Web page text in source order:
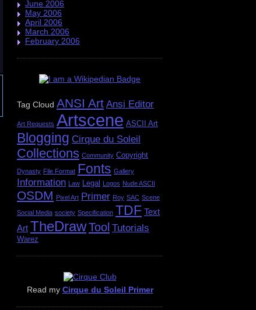
June 2006
May 2006
April 2006
March 2006
February 2006
Tag Cloud ANSI Art Ansi Editor
Art Requests Artscene ASCII Art
Blogging Cirque du Soleil
Collections Community Copyright
Dynasty File Format Fonts Gallery
Information Law Legal Logos Nude ASCII
OSDM Pixel Art Primer Roy SAC Scene
Social Media society Specification TDF Text
Art TheDrawTool Tutorials
Warez
Read my Cirque du Soleil Primer